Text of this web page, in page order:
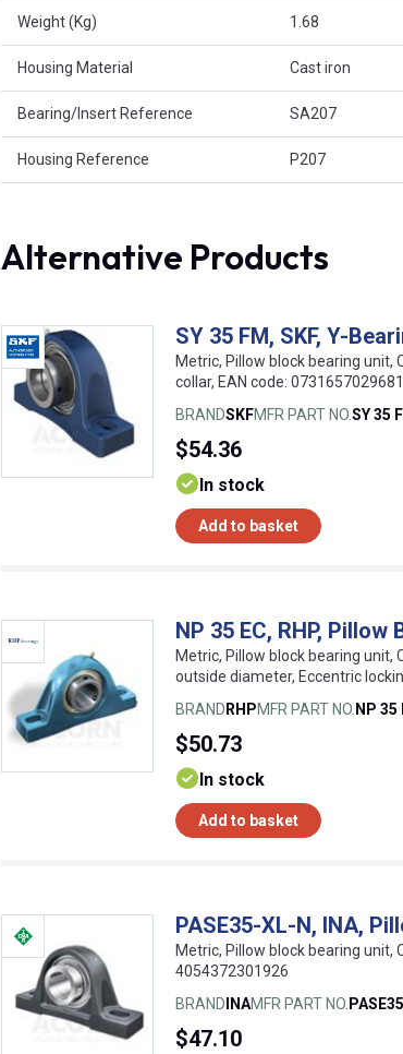
Weight (Kg) 1.68
Housing Material Cast iron
Bearing/Insert Reference SA207
Housing Reference P207
Alternative Products
SY 35 FM, SKF, Y-
Metric, Pillow block bearing unit,
collar, EAN code:
BRANDSKFMFR PART NO.SY 35
$54.36
In stock
Add to basket
NP 35 EC, RHP,
Metric, Pillow block bearing unit,
outside diameter, Eccentric
BRAND RHPMFR PART NO. NP 35
$50.73
In stock
Add to basket
PASE35-XL-N, INA,
Metric, Pillow block bearing unit,
4054372301926
BRAND INAMFR PART NO.
$47.10